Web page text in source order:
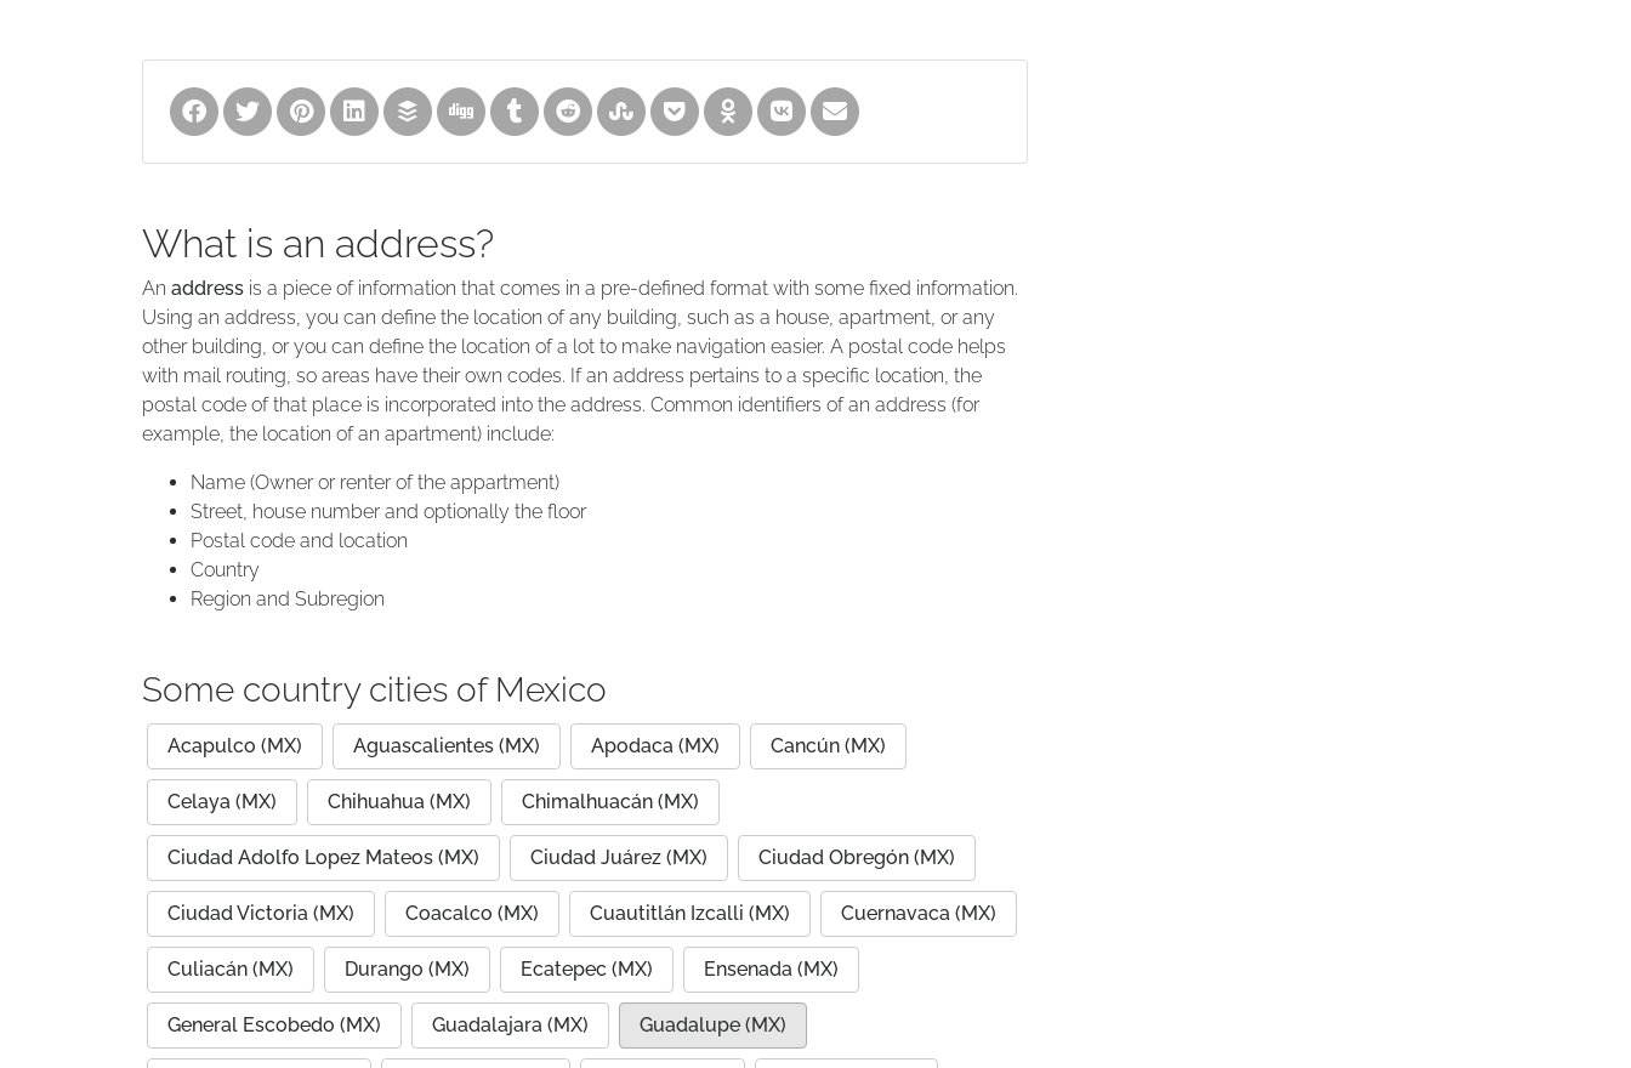
What is an address?
An address is a piece of information that comes in a pre-defined format with some fixed information.
Using an address, you can define the location of any building, such as a house, apartment, or any
other building, or you can define the location of a lot to make navigation easier. A postal code helps
with mail routing, so areas have their own codes. If an address pertains to a specific location, the
postal code of that place is incorporated into the address. Common identifiers of an address (for
example, the location of an apartment) include:
Name (Owner or renter of the appartment)
Street, house number and optionally the floor
Postal code and location
Country
Region and Subregion
Some country cities of Mexico
Acapulco (MX) Aguascalientes (MX) Apodaca (MX) Cancún (MX)
Celaya (MX) Chihuahua (MX) Chimalhuacán (MX)
Ciudad Adolfo Lopez Mateos (MX) Ciudad Juárez (MX) Ciudad Obregón (MX)
Ciudad Victoria (MX) Coacalco (MX) Cuautitlán Izcalli (MX) Cuernavaca (MX)
Culiacán (MX) Durango (MX) Ecatepec (MX) Ensenada (MX)
General Escobedo (MX) Guadalajara (MX) Guadalupe (MX)